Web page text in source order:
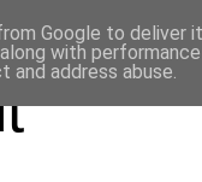
Google to deliver
with
address abuse.